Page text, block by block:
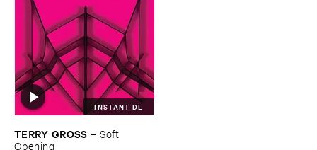
INSTANT DL
TERRY ​GROSS –Soft ​
Opening